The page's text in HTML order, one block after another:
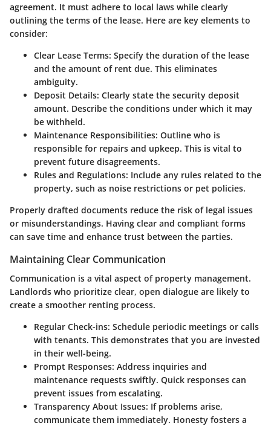
agreement. It must adhere to local laws while clearly
outlining the terms of the lease. Here are key elements to
consider:
Clear Lease Terms: Specify the duration of the lease
and the amount of rent due. This eliminates
ambiguity.
Deposit Details: Clearly state the security deposit
amount. Describe the conditions under which it may
be withheld.
Maintenance Responsibilities: Outline who is
responsible for repairs and upkeep. This is vital to
prevent future disagreements.
Rules and Regulations: Include any rules related to the
property, such as noise restrictions or pet policies.
Properly drafted documents reduce the risk of legal issues
or misunderstandings. Having clear and compliant forms
can save time and enhance trust between the parties.
Maintaining Clear Communication
Communication is a vital aspect of property management.
Landlords who prioritize clear, open dialogue are likely to
create a smoother renting process.
Regular Check-ins: Schedule periodic meetings or calls
with tenants. This demonstrates that you are invested
in their well-being.
Prompt Responses: Address inquiries and
maintenance requests swiftly. Quick responses can
prevent issues from escalating.
Transparency About Issues: If problems arise,
communicate them immediately. Honesty fosters a